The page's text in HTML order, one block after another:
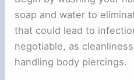
soap and water to
that could lead to
negotiable, as
handling body piercings.